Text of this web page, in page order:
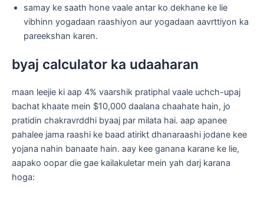
samay ke saath hone vaale antar ko dekhane ke lie
vibhinn yogadaan raashiyon aur yogadaan aavrttiyon ka
pareekshan karen.
byaj calculator ka udaaharan
maan leejie ki aap 4% vaarshik pratiphal vaale uchch-upaj
bachat khaate mein $10,000 daalana chaahate hain, jo
pratidin chakravrddhi byaaj par milata hai. aap apanee
pahalee jama raashi ke baad atirikt dhanaraashi jodane kee
yojana nahin banaate hain. aay kee ganana karane ke lie,
aapako oopar die gae kailakuletar mein yah darj karana
hoga: